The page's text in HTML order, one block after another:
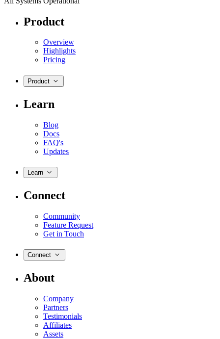
Product
Overview
Highlights
Pricing
Product
Learn
Blog
Docs
FAQ's
Updates
Learn
Connect
Community
Feature Request
Get in Touch
Connect
About
Company
Partners
Testimonials
Affiliates
Assets